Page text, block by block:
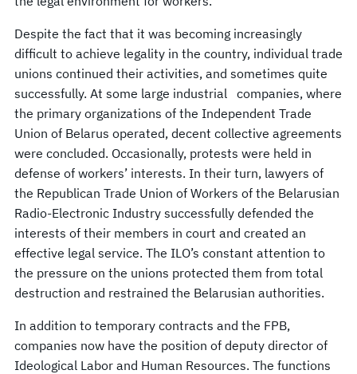
Despite the fact that it was becoming increasingly
difficult to achieve legality in the country, individual trade
unions continued their activities, and sometimes quite
successfully. At some large industrial companies, where
the primary organizations of the Independent Trade
Union of Belarus operated, decent collective agreements
were concluded. Occasionally, protests were held in
defense of workers’ interests. In their turn, lawyers of
the Republican Trade Union of Workers of the Belarusian
Radio-Electronic Industry successfully defended the
interests of their members in court and created an
effective legal service. The ILO’s constant attention to
the pressure on the unions protected them from total
destruction and restrained the Belarusian authorities.
In addition to temporary contracts and the FPB,
companies now have the position of deputy director of
Ideological Labor and Human Resources. The functions